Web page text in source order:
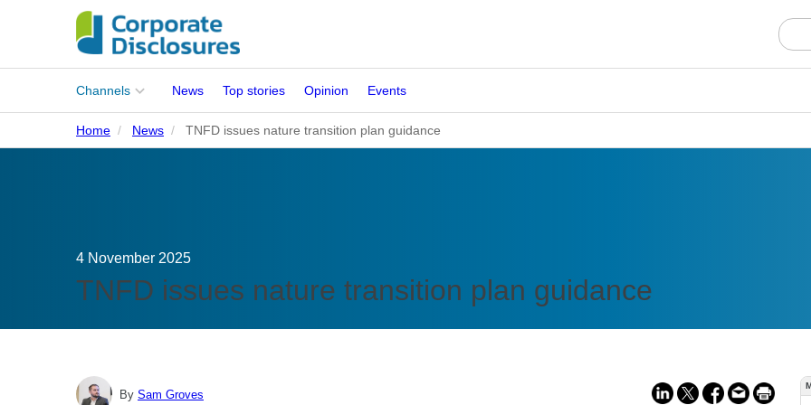
Main
Channels
Corporates
Stakeholders
News Top stories Opinion Events
Home News TNFD issues nature transition plan guidance
4 November 2025
TNFD issues nature transition plan guidance
By Sam Groves